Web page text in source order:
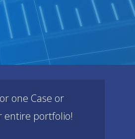
one Case or
entire portfolio!